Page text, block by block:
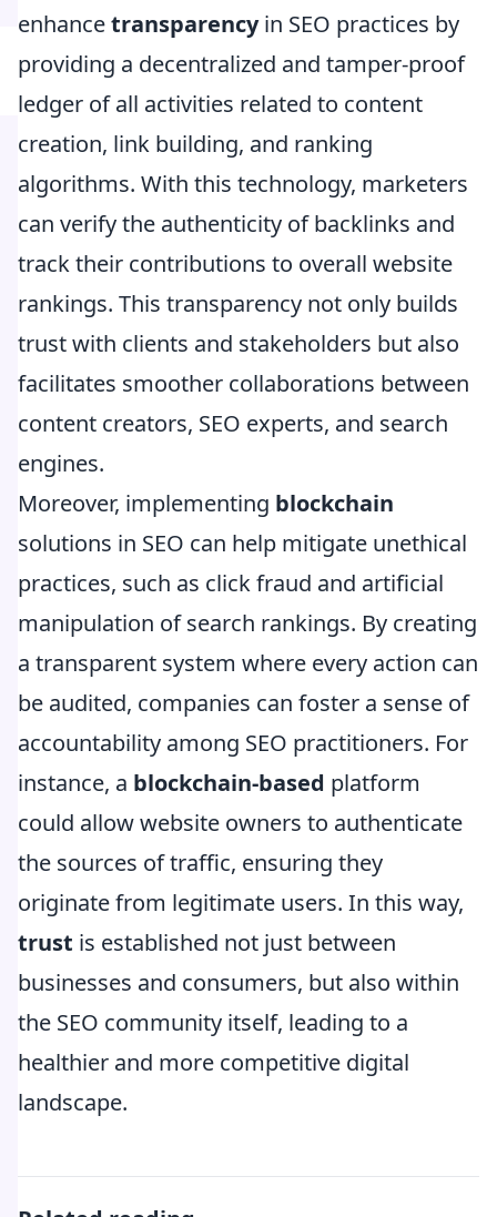
enhancetransparencyin SEO practices by
providing a decentralized and tamper-proof
ledger of all activities related to content
creation, link building, and ranking
algorithms. With this technology, marketers
can verify the authenticity of backlinks and
track their contributions to overall website
rankings. This transparency not only builds
trust with clients and stakeholders but also
facilitates smoother collaborations between
content creators, SEO experts, and search
engines.
Moreover, implementing blockchain
solutions in SEO can help mitigate unethical
practices, such as click fraud and artificial
manipulation of search rankings. By creating
a transparent system where every action can
be audited, companies can foster a sense of
accountability among SEO practitioners. For
instance, a blockchain-based platform
could allow website owners to authenticate
the sources of traffic, ensuring they
originate from legitimate users. In this way,
trust is established not just between
businesses and consumers, but also within
the SEO community itself, leading to a
healthier and more competitive digital
landscape.